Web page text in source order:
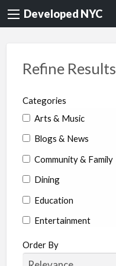
Developed NYC
Refine Results
Categories
Arts & Music
Blogs & News
Community & Family
Dining
Education
Entertainment
Environment & Health
Legal
Order By